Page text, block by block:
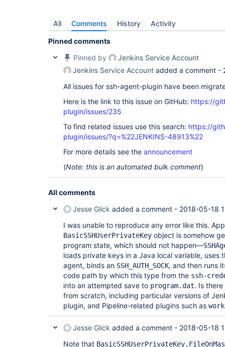
	at
	at
	at
	at java.util.HashMap.internalWriteEntries(HashMap.java:1790)
	at sun.reflect.GeneratedMethodAccessor375.invoke(Unknown Source)
	at
	at java.lang.reflect.Method.invoke(Method.java:498)
	at
	at
	at
	at
	at
	at
	at
	at
All Comments History Activity
Pinned comments
Pinned by
Jenkins Service Account
Jenkins Service Account added a comment -
All issues for ssh-agent-plugin have been
Here is the link to this issue on GitHub: https://
plugin/issues/235
To find related issues use this search: https://
plugin/issues/?q=%22JENKINS-48913%22
For more details see the announcement
(Note: this is an automated bulk comment)
All comments
Jesse Glick added a comment - 2018-05-18
I was unable to reproduce any error like this.
BasicSSHUserPrivateKey object is somehow
program state, which should not happen—
loads private keys in a Java local variable, uses
agent, binds an SSH_AUTH_SOCK, and then runs
code path by which this type from the ssh-
into an attempted save to program.dat. Is
from scratch, including particular versions of
plugin, and Pipeline-related plugins such as
Jesse Glick added a comment - 2018-05-18
Note that